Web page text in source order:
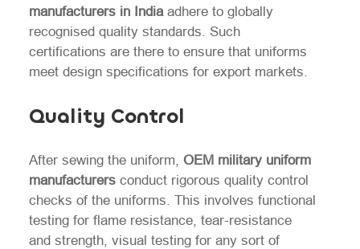
manufacturers in India adhere to globally
recognised quality standards. Such
certifications are there to ensure that uniforms
meet design specifications for export markets.
Quality Control
After sewing the uniform, OEM military uniform
manufacturers conduct rigorous quality control
checks of the uniforms. This involves functional
testing for flame resistance, tear-resistance
and strength, visual testing for any sort of